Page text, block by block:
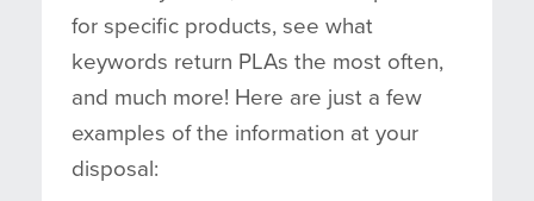
for specific products, see what
keywords return PLAs the most often,
and much more! Here are just a few
examples of the information at your
disposal: